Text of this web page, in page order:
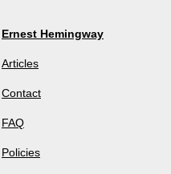
Ernest Hemingway
Articles
Contact
FAQ
Policies